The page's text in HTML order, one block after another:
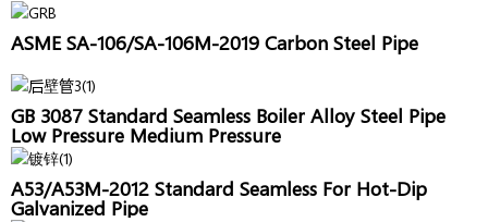
ASME SA-106/SA-106M-2019 Carbon Steel Pipe
GB 3087 Standard Seamless Boiler Alloy Steel Pipe
Low Pressure Medium Pressure
A53/A53M-2012 Standard Seamless For Hot-Dip
Galvanized Pipe